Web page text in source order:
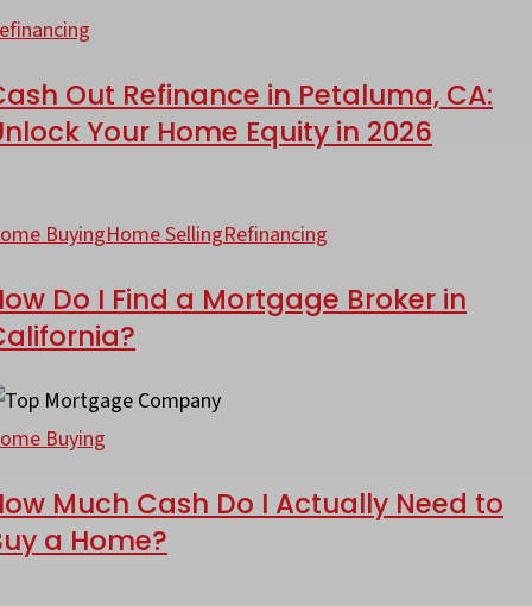
Out Refinance in Petaluma, CA:
Your Home Equity in 2026
BuyingHome SellingRefinancing
Do I Find a Mortgage Broker in
Buying
Much Cash Do I Actually Need to
a Home?